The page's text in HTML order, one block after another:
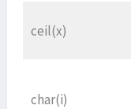
ceil(x)
char(i)